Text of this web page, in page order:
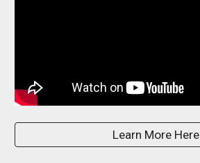
Learn More Here